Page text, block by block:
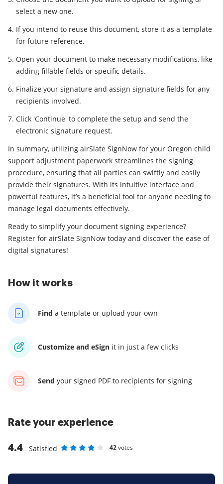
select a new one.
If you intend to reuse this document, store it as a template
for future reference.
Open your document to make necessary modifications, like
adding fillable fields or specific details.
Finalize your signature and assign signature fields for any
recipients involved.
Click 'Continue' to complete the setup and send the
electronic signature request.
In summary, utilizing airSlate SignNow for your Oregon child
support adjustment paperwork streamlines the signing
procedure, ensuring that all parties can swiftly and easily
provide their signatures. With its intuitive interface and
powerful features, it’s a beneficial tool for anyone needing to
manage legal documents effectively.
Ready to simplify your document signing experience?
Register for airSlate SignNow today and discover the ease of
digital signatures!
How it works
Find a template or upload your own
Customize and eSign it in just a few clicks
Send your signed PDF to recipients for signing
Rate your experience
4.4
Satisfied
42votes